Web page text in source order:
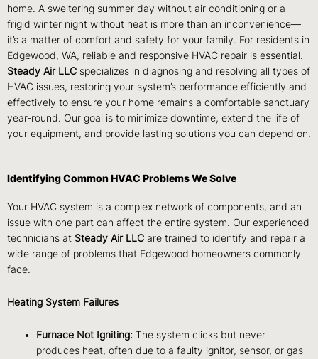
home. A sweltering summer day without air conditioning or a
frigid winter night without heat is more than an inconvenience—
it’s a matter of comfort and safety for your family. For residents in
Edgewood, WA, reliable and responsive HVAC repair is essential.
Steady Air LLC specializes in diagnosing and resolving all types of
HVAC issues, restoring your system’s performance efficiently and
effectively to ensure your home remains a comfortable sanctuary
year-round. Our goal is to minimize downtime, extend the life of
your equipment, and provide lasting solutions you can depend on.
Identifying Common HVAC Problems We Solve
Your HVAC system is a complex network of components, and an
issue with one part can affect the entire system. Our experienced
technicians at Steady Air LLC are trained to identify and repair a
wide range of problems that Edgewood homeowners commonly
face.
Heating System Failures
Furnace Not Igniting: The system clicks but never
produces heat, often due to a faulty ignitor, sensor, or gas